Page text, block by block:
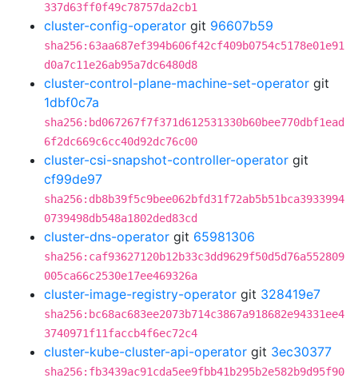
337d63ff0f49c78757da2cb1
cluster-config-operator git 96607b59
sha256:63aa687ef394b606f42cf409b0754c5178e01e91
d0a7c11e26ab95a7dc6480d8
cluster-control-plane-machine-set-operator git
1dbf0c7a
sha256:bd067267f7f371d612531330b60bee770dbf1ead
6f2dc669c6cc40d92dc76c00
cluster-csi-snapshot-controller-operator git
cf99de97
sha256:db8b39f5c9bee062bfd31f72ab5b51bca3933994
0739498db548a1802ded83cd
cluster-dns-operator git 65981306
sha256:caf93627120b12b33c3dd9629f50d5d76a552809
005ca66c2530e17ee469326a
cluster-image-registry-operator git 328419e7
sha256:bc68ac683ee2073b714c3867a918682e94331ee4
3740971f11faccb4f6ec72c4
cluster-kube-cluster-api-operator git 3ec30377
sha256:fb3439ac91cda5ee9fbb41b295b2e582b9d95f90